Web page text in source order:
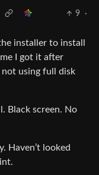
9
·
installer to install
I got it after
using full disk
Black screen. No
Haven’t looked